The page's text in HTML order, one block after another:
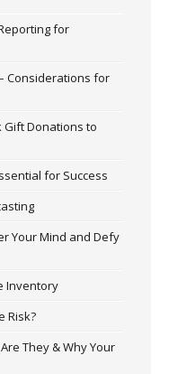
for
Considerations for
Gift Donations to
for Success
Your Mind and Defy
Inventory
Risk?
They & Why Your